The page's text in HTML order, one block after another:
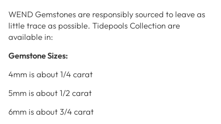
WEND Gemstones are responsibly sourced to leave as
little trace as possible. Tidepools Collection are
available in:
Gemstone Sizes:
4mm is about 1/4 carat
5mm is about 1/2 carat
6mm is about 3/4 carat